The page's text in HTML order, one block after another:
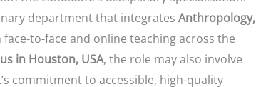
department that integrates Anthropology,
to-face and online teaching across the
in Houston, USA, the role may also involve
commitment to accessible, high-quality